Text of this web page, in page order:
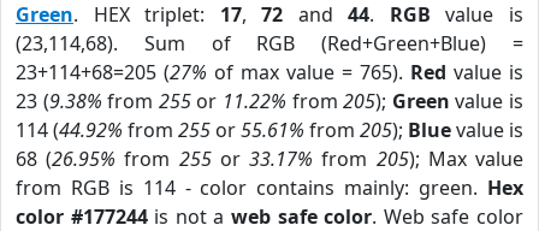
Green. HEX triplet: 17,72 and44. RGB value is
(23,114,68). Sum of RGB (Red+Green+Blue) =
23+114+68=205 (27% of max value = 765). Red value is
23 (9.38% from 255or 11.22% from205); Green value is
114 (44.92% from 255 or55.61% from 205); Bluevalue is
68 (26.95% from 255or33.17% from 205); Max value
from RGB is 114 - color contains mainly: green. Hex
color #177244is not aweb safe color. Web safe color